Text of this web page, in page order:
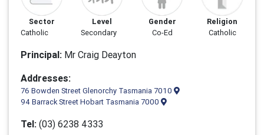
Sector
Catholic
Level
Secondary
Gender
Co-Ed
Religion
Catholic
Principal: Mr Craig Deayton
Addresses:
76 Bowden Street Glenorchy Tasmania 7010
94 Barrack Street Hobart Tasmania 7000
Tel: (03) 6238 4333